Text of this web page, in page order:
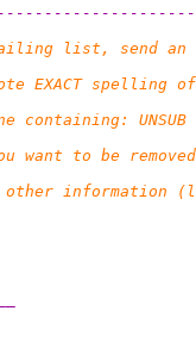
list, send an
EXACT spelling
UNSUB
to be
other information